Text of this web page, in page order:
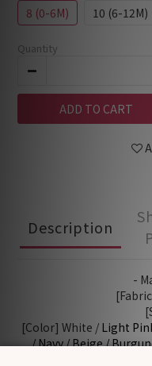
8 (0-6M) 10 (6-12M)
Quantity
ADD TO CART
Description
-
[Color] White / Light
/ Navy / Beige /